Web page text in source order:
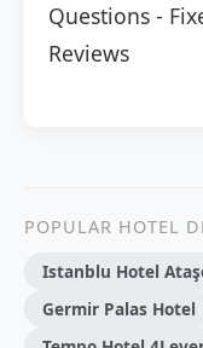
Questions -
Reviews
POPULAR HOTEL
Istanblu Hotel
Germir Palas Hotel